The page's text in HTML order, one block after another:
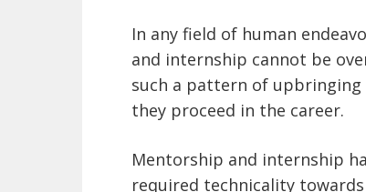
In any field of human
and internship cannot be
such a pattern of
they proceed in the career.
Mentorship and internship
required technicality